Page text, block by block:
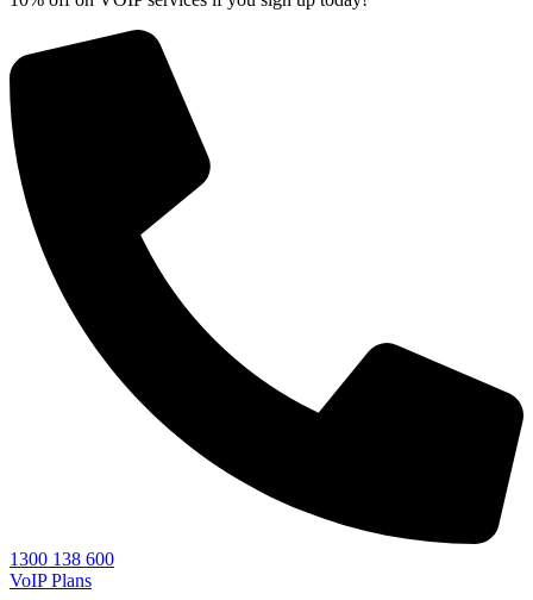
1300 138 600
VoIP Plans